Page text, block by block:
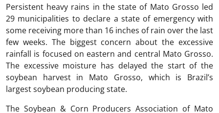
Persistent heavy rains in the state of Mato Grosso led
29 municipalities to declare a state of emergency with
some receiving more than 16 inches of rain over the last
few weeks. The biggest concern about the excessive
rainfall is focused on eastern and central Mato Grosso.
The excessive moisture has delayed the start of the
soybean harvest in Mato Grosso, which is Brazil’s
largest soybean producing state.
The Soybean & Corn Producers Association of Mato